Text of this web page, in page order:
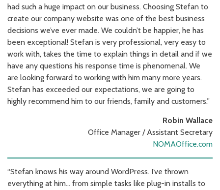
had such a huge impact on our business. Choosing Stefan to
create our company website was one of the best business
decisions we’ve ever made. We couldn’t be happier, he has
been exceptional! Stefan is very professional, very easy to
work with, takes the time to explain things in detail and if we
have any questions his response time is phenomenal. We
are looking forward to working with him many more years.
Stefan has exceeded our expectations, we are going to
highly recommend him to our friends, family and customers.”
Robin Wallace
Office Manager / Assistant Secretary
NOMAOffice.com
“Stefan knows his way around WordPress. I’ve thrown
everything at him… from simple tasks like plug-in installs to